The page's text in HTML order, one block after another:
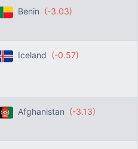
Benin (-3.03)
Iceland (-0.57)
Afghanistan (-3.13)